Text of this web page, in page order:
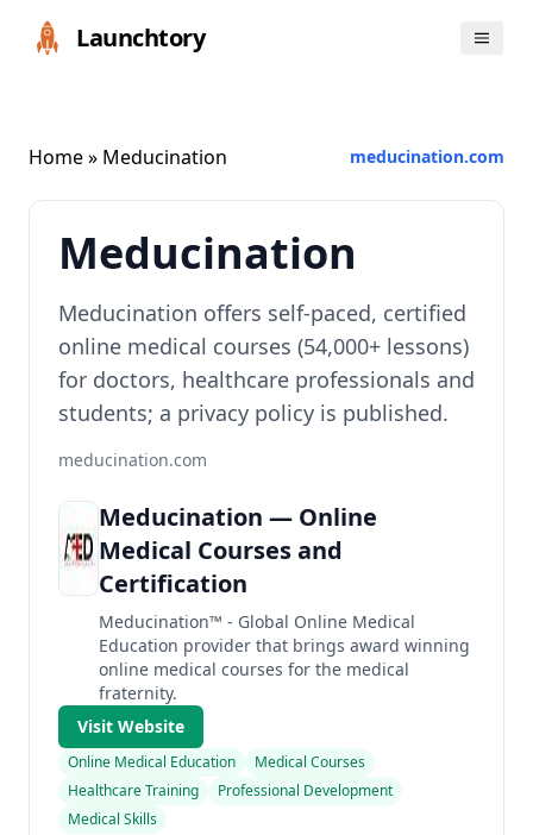
Launchtory
Home» Meducination meducination.com
Meducination
Meducination offers self‑paced, certified
online medical courses (54,000+ lessons)
for doctors, healthcare professionals and
students; a privacy policy is published.
meducination.com
Meducination — Online
Medical Courses and
Certification
Meducination™ - Global Online Medical
Education provider that brings award winning
online medical courses for the medical
fraternity.
Visit Website
Online Medical Education
Medical Courses
Healthcare Training
Professional Development
Medical Skills